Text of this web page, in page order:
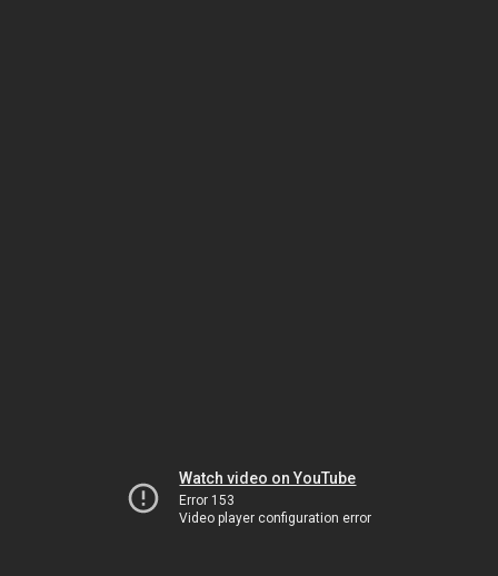
Watch video on YouTube
Error 153
Video player configuration error